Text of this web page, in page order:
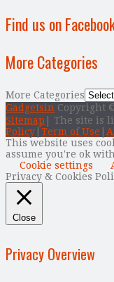
Find us on
More Categories
More Categories
Gadgetsin Copyright
Sitemap | The site is
Policy Term of Use
This website uses
assume you're ok
Cookie settings
Privacy & Cookies
Close
Privacy Overview